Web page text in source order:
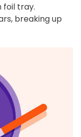
foil tray.
breaking up